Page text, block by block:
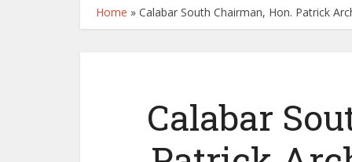
Home » Calabar South Chairman, Hon. Patrick
Calabar